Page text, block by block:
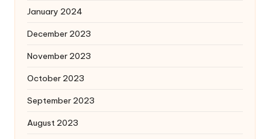
January 2024
December 2023
November 2023
October 2023
September 2023
August 2023